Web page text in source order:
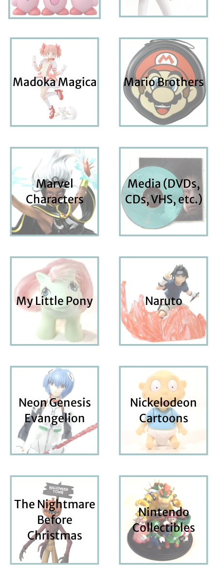
Madoka Magica Mario Brothers
Marvel
Characters
Media (DVDs,
CDs, VHS, etc.)
My Little Pony Naruto
Neon Genesis
Evangelion
Nickelodeon
Cartoons
The Nightmare
Before
Christmas
Nintendo
Collectibles